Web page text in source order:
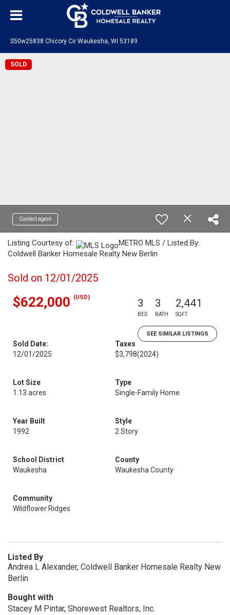
S50w25838 Chicory Cir Waukesha, WI 53189
SOLD
Contact agent
Listing Courtesy of:
METRO MLS / Listed By:
Coldwell Banker Homesale Realty New Berlin
Sold on 12/01/2025
$622,000 (USD) 3
BED
3
BATH
2,441
SQFT
SEE SIMILAR LISTINGS
Sold Date:
12/01/2025
Taxes
$3,798(2024)
Lot Size
1.13 acres
Type
Single-Family Home
Year Built
1992
Style
2 Story
School District
Waukesha
County
Waukesha County
Community
Wildflower Ridges
Listed By
Andrea L Alexander, Coldwell Banker Homesale Realty New
Berlin
Bought with
Stacey M Pintar, Shorewest Realtors, Inc.